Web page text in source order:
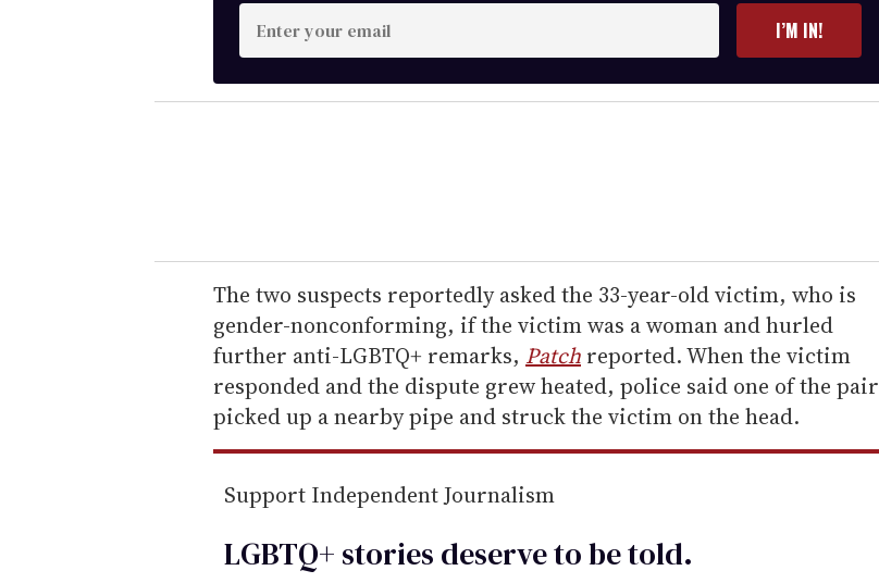
E
n
t
e
r
e
m
a
i
l
I’M IN!
The two suspects reportedly asked the 33-year-old victim, who is
gender-nonconforming, if the victim was a woman and hurled
further anti-LGBTQ+ remarks, Patch reported. When the victim
responded and the dispute grew heated, police said one of the pair
picked up a nearby pipe and struck the victim on the head.
Support Independent Journalism
LGBTQ+ stories deserve to betold.